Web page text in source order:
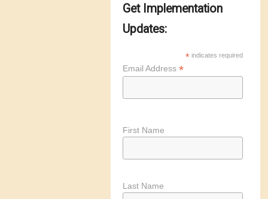
Get Implementation
Updates:
* indicates required
Email Address *
First Name
Last Name